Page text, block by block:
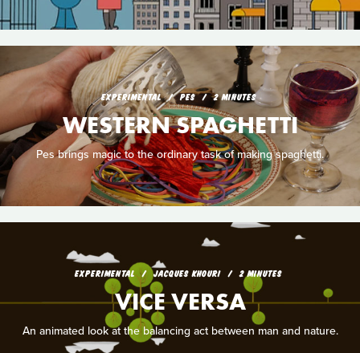
EXPERIMENTAL PES 2 MINUTES
WESTERN SPAGHETTI
Pes brings magic to the ordinary task of making spaghetti.
EXPERIMENTAL JACQUES KHOURI 2 MINUTES
VICE VERSA
An animated look at the balancing act between man and nature.